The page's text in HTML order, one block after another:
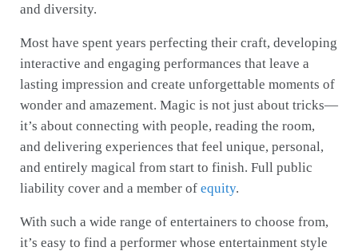
and diversity.
Most have spent years perfecting their craft, developing
interactive and engaging performances that leave a
lasting impression and create unforgettable moments of
wonder and amazement. Magic is not just about tricks—
it’s about connecting with people, reading the room,
and delivering experiences that feel unique, personal,
and entirely magical from start to finish. Full public
liability cover and a member of equity.
With such a wide range of entertainers to choose from,
it’s easy to find a performer whose entertainment style